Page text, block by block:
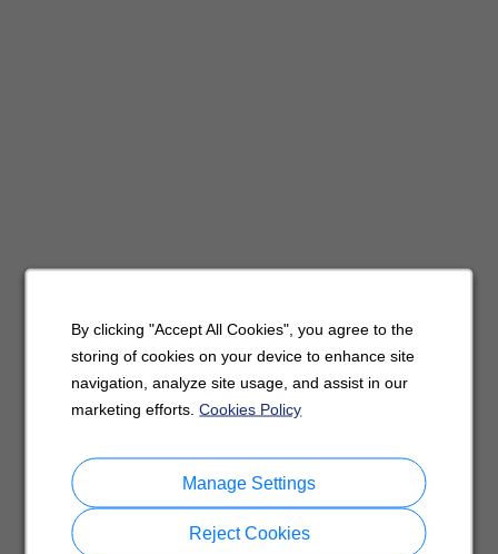
By clicking "Accept All Cookies", you agree to the
storing of cookies on your device to enhance site
navigation, analyze site usage, and assist in our
marketing efforts.Cookies Policy
Reject Cookies
Manage Settings